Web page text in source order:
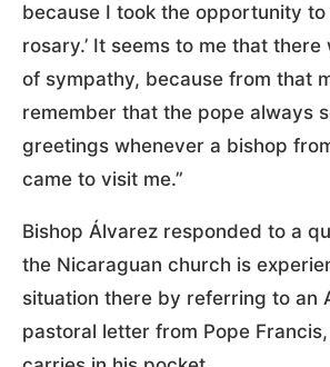
because I took the opportunity
rosary.’ It seems to me that there
of sympathy, because from that
remember that the pope always
greetings whenever a bishop
came to visit me.”
Bishop Álvarez responded to a
the Nicaraguan church is
situation there by referring to an
pastoral letter from Pope